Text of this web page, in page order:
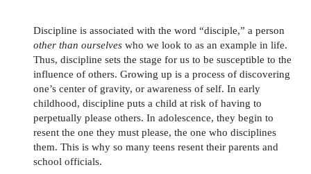
Discipline is associated with the word “disciple,” a person
other than ourselves who we look to as an example in life.
Thus, discipline sets the stage for us to be susceptible to the
influence of others. Growing up is a process of discovering
one’s center of gravity, or awareness of self. In early
childhood, discipline puts a child at risk of having to
perpetually please others. In adolescence, they begin to
resent the one they must please, the one who disciplines
them. This is why so many teens resent their parents and
school officials.